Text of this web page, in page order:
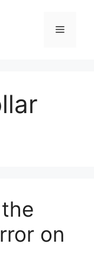
Menu
on